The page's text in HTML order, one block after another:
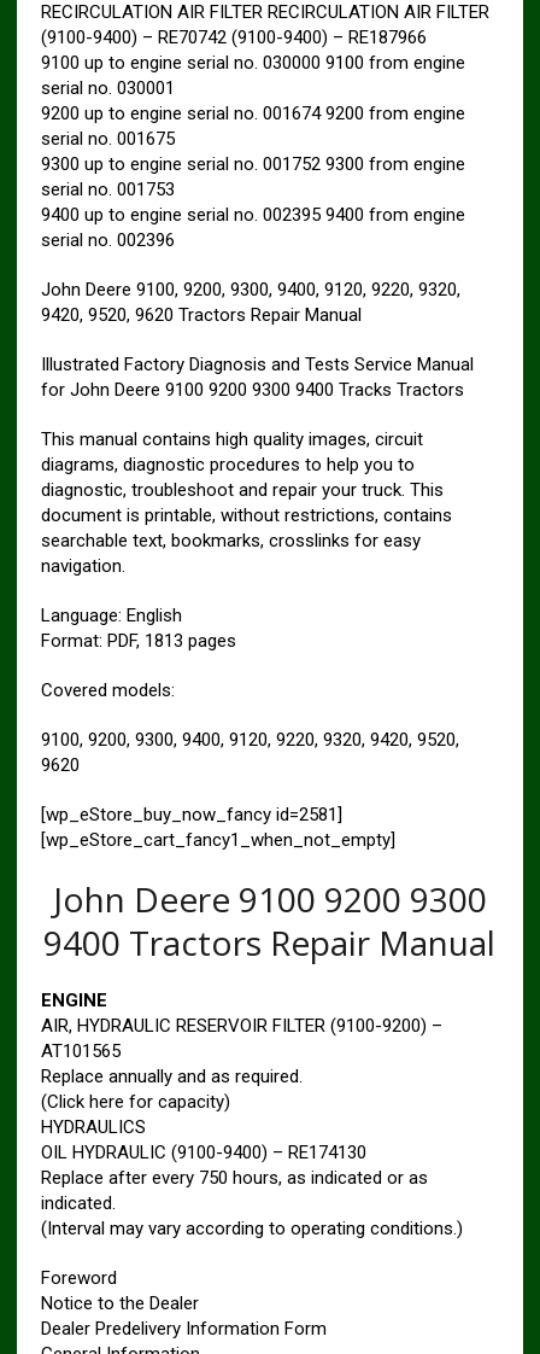
RECIRCULATION AIR FILTER RECIRCULATION AIR FILTER
(9100-9400) – RE70742 (9100-9400) – RE187966
9100 up to engine serial no. 030000 9100 from engine
serial no. 030001
9200 up to engine serial no. 001674 9200 from engine
serial no. 001675
9300 up to engine serial no. 001752 9300 from engine
serial no. 001753
9400 up to engine serial no. 002395 9400 from engine
serial no. 002396
John Deere 9100, 9200, 9300, 9400, 9120, 9220, 9320,
9420, 9520, 9620 Tractors Repair Manual
Illustrated Factory Diagnosis and Tests Service Manual
for John Deere 9100 9200 9300 9400 Tracks Tractors
This manual contains high quality images, circuit
diagrams, diagnostic procedures to help you to
diagnostic, troubleshoot and repair your truck. This
document is printable, without restrictions, contains
searchable text, bookmarks, crosslinks for easy
navigation.
Language: English
Format: PDF, 1813 pages
Covered models:
9100, 9200, 9300, 9400, 9120, 9220, 9320, 9420, 9520,
9620
[wp_eStore_buy_now_fancy id=2581]
[wp_eStore_cart_fancy1_when_not_empty]
John Deere 9100 9200 9300
9400 Tractors Repair Manual
ENGINE
AIR, HYDRAULIC RESERVOIR FILTER (9100-9200) –
AT101565
Replace annually and as required.
(Click here for capacity)
HYDRAULICS
OIL HYDRAULIC (9100-9400) – RE174130
Replace after every 750 hours, as indicated or as
indicated.
(Interval may vary according to operating conditions.)
Foreword
Notice to the Dealer
Dealer Predelivery Information Form